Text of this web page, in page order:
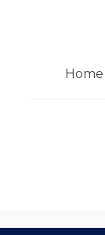
Home